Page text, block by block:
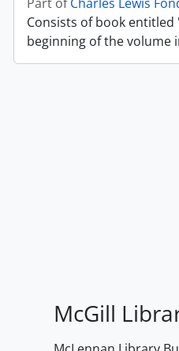
Consists of book entitled
beginning of the volume
McGill